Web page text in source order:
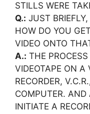
STILLS WERE
Q.: JUST
HOW DO YOU
VIDEO ONTO
A.: THE
VIDEOTAPE ON A
RECORDER,
COMPUTER. AND
INITIATE A